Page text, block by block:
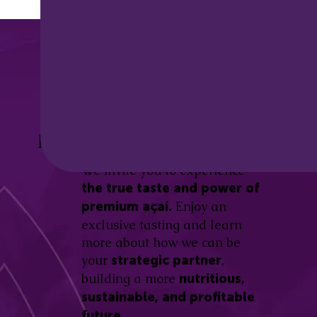
Be part of this revolution!
We invite you to experience
the true taste and power of
premium açaí. Enjoy an
exclusive tasting and learn
more about how we can be
your strategic partner,
building a more nutritious,
sustainable, and profitable